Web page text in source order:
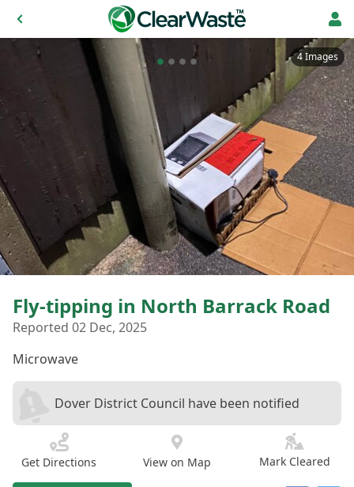
4 Images
Fly-tipping in North Barrack Road
Reported 02 Dec, 2025
Microwave
Dover District Council have been notified
Get Directions View on Map Mark Cleared